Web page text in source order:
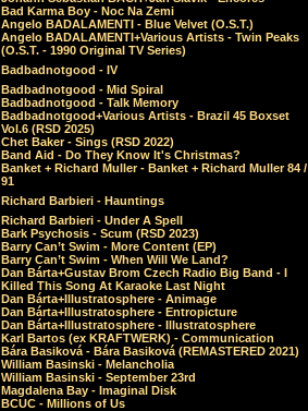
Bad Karma Boy - Noc Na Zemi
Angelo BADALAMENTI - Blue Velvet (O.S.T.)
Angelo BADALAMENTI+Various Artists - Twin Peaks
(O.S.T. - 1990 Original TV Series)
Badbadnotgood - IV
Badbadnotgood - Mid Spiral
Badbadnotgood - Talk Memory
Badbadnotgood+Various Artists - Brazil 45 Boxset
Vol.6 (RSD 2025)
Chet Baker - Sings (RSD 2022)
Band Aid - Do They Know It's Christmas?
Banket + Richard Muller - Banket + Richard Muller 84 /
91
Richard Barbieri - Hauntings
Richard Barbieri - Under A Spell
Bark Psychosis - Scum (RSD 2023)
Barry Can’t Swim - More Content (EP)
Barry Can’t Swim - When Will We Land?
Dan Bárta+Gustav Brom Czech Radio Big Band - I
Killed This Song At Karaoke Last Night
Dan Bárta+Illustratosphere - Animage
Dan Bárta+Illustratosphere - Entropicture
Dan Bárta+Illustratosphere - Illustratosphere
Karl Bartos (ex KRAFTWERK) - Communication
Bára Basiková - Bára Basiková (REMASTERED 2021)
William Basinski - Melancholia
William Basinski - September 23rd
Magdalena Bay - Imaginal Disk
BCUC - Millions of Us